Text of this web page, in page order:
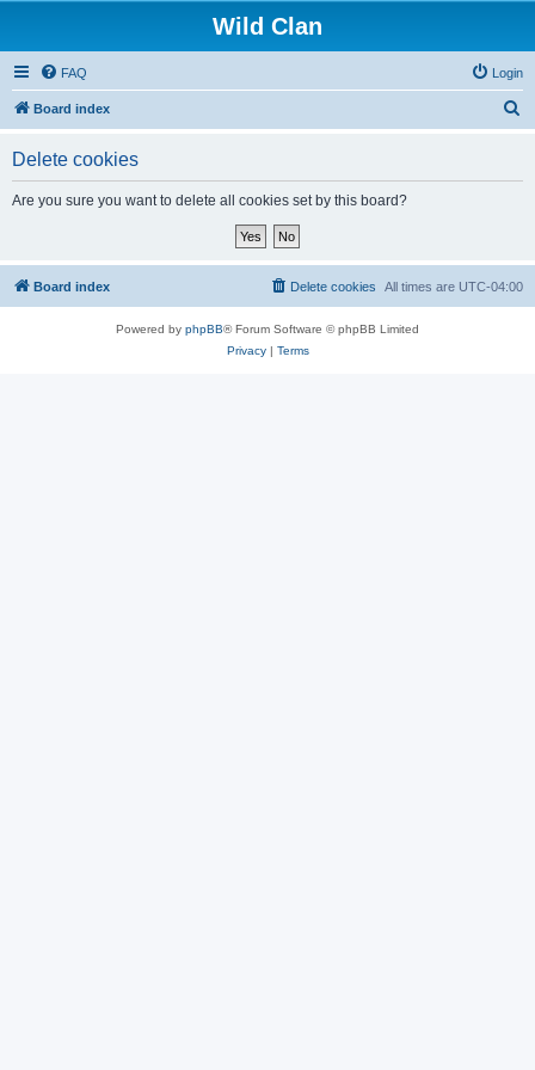
Wild Clan
FAQ Login
Board index
Delete cookies
Are you sure you want to delete all cookies set by this board?
Board index All times are UTC-04:00
Delete cookies
Powered by phpBB® Forum Software © phpBB Limited
Privacy| Terms